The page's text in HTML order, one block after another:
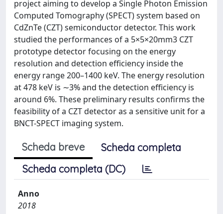
project aiming to develop a Single Photon Emission
Computed Tomography (SPECT) system based on
CdZnTe (CZT) semiconductor detector. This work
studied the performances of a 5×5×20mm3 CZT
prototype detector focusing on the energy
resolution and detection efficiency inside the
energy range 200–1400 keV. The energy resolution
at 478 keV is ∼3% and the detection efficiency is
around 6%. These preliminary results confirms the
feasibility of a CZT detector as a sensitive unit for a
BNCT-SPECT imaging system.
Scheda breve
Scheda completa
Scheda completa (DC)
Anno
2018